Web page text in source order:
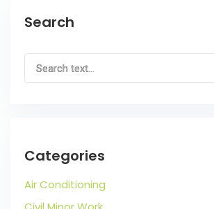
Search
Categories
Air Conditioning